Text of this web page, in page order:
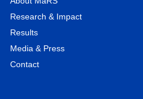
Research & Impact
Results
Media & Press
Contact